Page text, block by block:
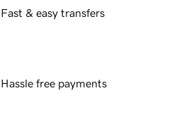
Fast & easy transfers
Hassle free payments